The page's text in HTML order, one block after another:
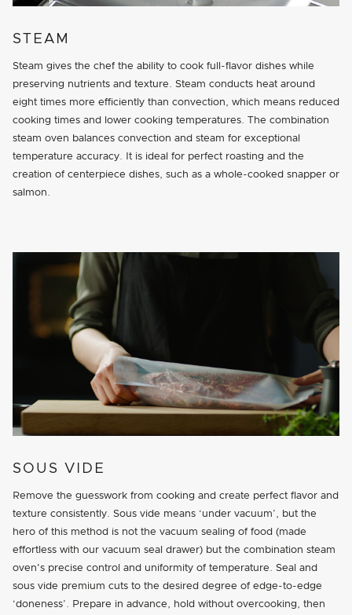
STEAM
Steam gives the chef the ability to cook full-flavor dishes while
preserving nutrients and texture. Steam conducts heat around
eight times more efficiently than convection, which means reduced
cooking times and lower cooking temperatures. The combination
steam oven balances convection and steam for exceptional
temperature accuracy. It is ideal for perfect roasting and the
creation of centerpiece dishes, such as a whole-cooked snapper or
salmon.
SOUS VIDE
Remove the guesswork from cooking and create perfect flavor and
texture consistently. Sous vide means ‘under vacuum’, but the
hero of this method is not the vacuum sealing of food (made
effortless with our vacuum seal drawer) but the combination steam
oven's precise control and uniformity of temperature. Seal and
sous vide premium cuts to the desired degree of edge-to-edge
‘doneness’. Prepare in advance, hold without overcooking, then